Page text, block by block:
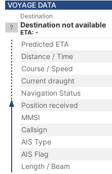
VOYAGE DATA
Destination
Destination not available
ETA: -
Predicted ETA
Distance / Time
Course / Speed
Current draught
Navigation Status
Position received
MMSI
Callsign
AIS Type
AIS Flag
Length / Beam